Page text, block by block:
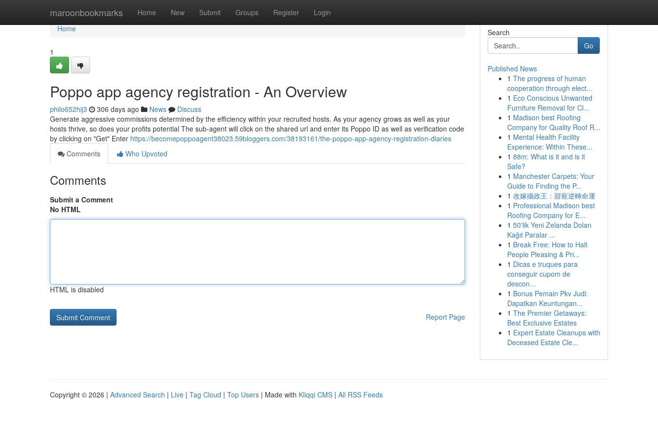
maroonbookmarks Home New Submit Groups Register Login
Home
Home
1
Poppo app agency registration - An Overview
philo652hij3 306 days ago News
Discuss
Generate aggressive commissions determined by the efficiency within your recruited hosts. As your agency grows as well as your
hosts thrive, so does your profits potential The sub-agent will click on the shared url and enter its Poppo ID as well as verification code
by clicking on "Get" Enter https://becomepoppoagent38023.59bloggers.com/38193161/the-poppo-app-agency-registration-diaries
Comments
Who Upvoted
Comments
Submit a Comment
No HTML
HTML is disabled
Report Page
Search
Go
Published News
1 The progress of human
cooperation through elect...
1 Eco Conscious Unwanted
Furniture Removal for Cl...
1 Madison best Roofing
Company for Quality Roof R...
1 Mental Health Facility
Experience: Within These...
1 88m: What is it and is it
Safe?
1 Manchester Carpets: Your
Guide to Finding the P...
1 改嫁攝政王：甜寵逆轉命運
1 Professional Madison best
Roofing Company for E...
1 50'lik Yeni Zelanda Doları
Kağıt Paralar ...
1 Break Free: How to Halt
People Pleasing & Pri...
1 Dicas e truques para
conseguir cupom de
descon...
1 Bonus Pemain Pkv Judi:
Dapatkan Keuntungan...
1 The Premier Getaways:
Best Exclusive Estates
1 Expert Estate Cleanups with
Deceased Estate Cle...
Copyright © 2026 | Advanced Search | Live | Tag Cloud | Top Users | Made with Kliqqi CMS | All RSS Feeds